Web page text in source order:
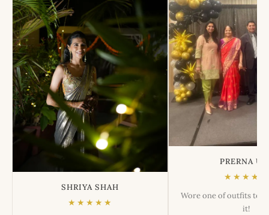
SHRIYA SHAH
★★★★★
PRERNA
★★★★★
Wore one of outfits
it!